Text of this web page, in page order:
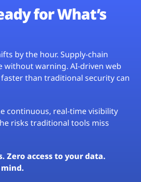
for What’s
by the hour. Supply-chain
without warning. AI-driven web
than traditional security can
continuous, real-time visibility
risks traditional tools miss
Zero access to your data.